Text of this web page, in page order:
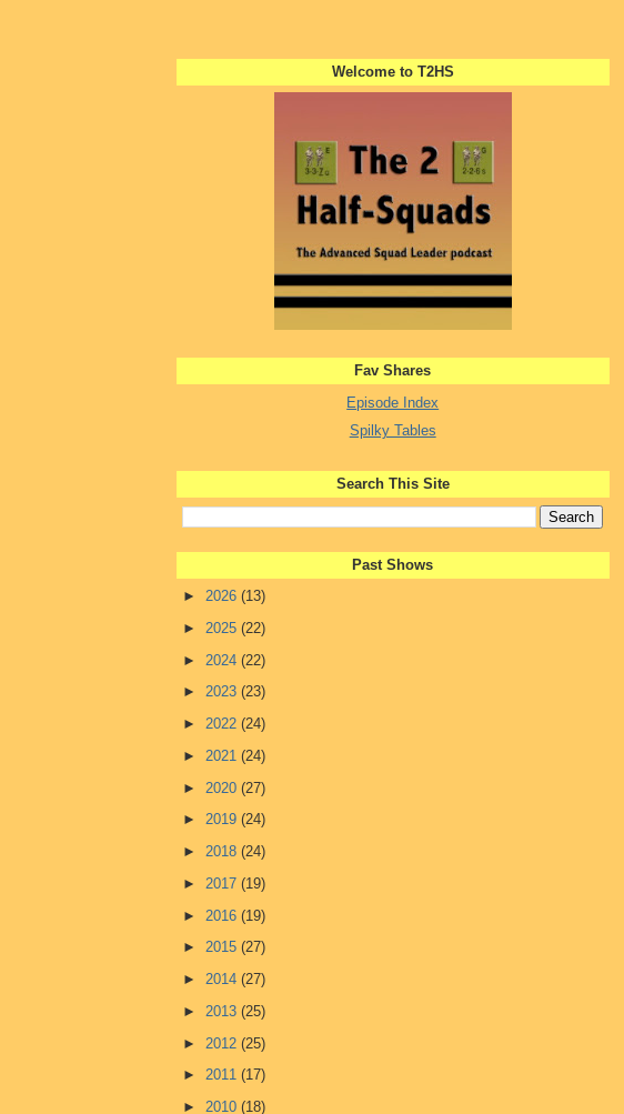
Welcome to T2HS
Fav Shares
Episode Index
Spilky Tables
Search This Site
Past Shows
► 2026 (13)
► 2025 (22)
► 2024 (22)
► 2023 (23)
► 2022 (24)
► 2021 (24)
► 2020 (27)
► 2019 (24)
► 2018 (24)
► 2017 (19)
► 2016 (19)
► 2015 (27)
► 2014 (27)
► 2013 (25)
► 2012 (25)
► 2011 (17)
► 2010 (18)